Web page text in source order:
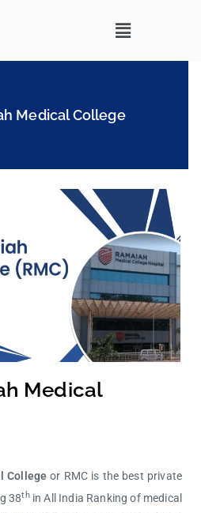
Medical College
Medical
College or RMC is the best private
38thin All India Ranking of medical